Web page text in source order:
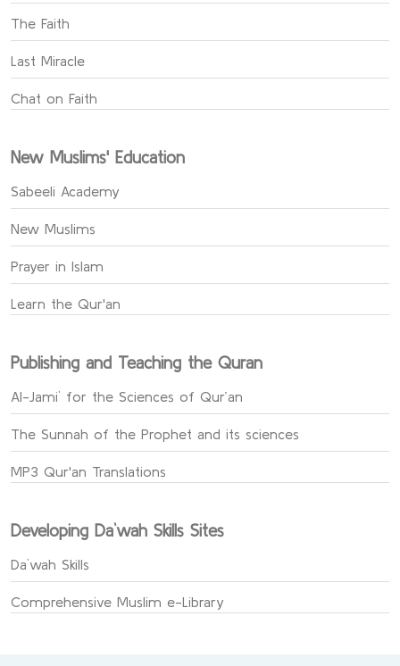
The Faith
Last Miracle
Chat on Faith
New Muslims' Education
Sabeeli Academy
New Muslims
Prayer in Islam
Learn the Qur'an
Publishing and Teaching the Quran
Al-Jami` for the Sciences of Qur’an
The Sunnah of the Prophet and its sciences
MP3 Qur'an Translations
Developing Da`wah Skills Sites
Da`wah Skills
Comprehensive Muslim e-Library